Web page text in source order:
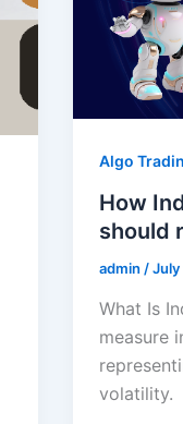
Algo
How
should
admin /July
What Is
measure
volatility.